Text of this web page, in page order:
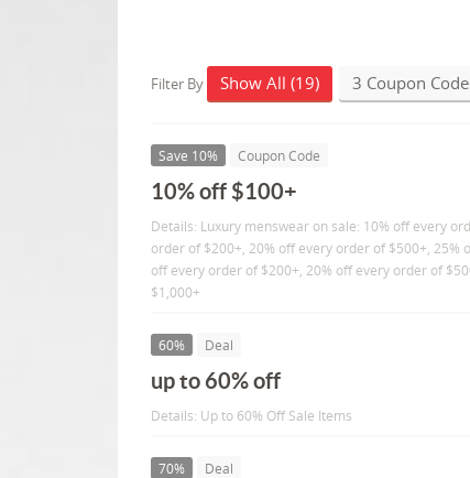
Filter By Show All (19) 3 Coupon
Save 10% Coupon Code
10% off $100+
Details: Luxury menswear on sale: 10% off every
order of $200+, 20% off every order of $500+, 25%
off every order of $200+, 20% off every order of
$1,000+
60% Deal
up to 60% off
Details: Up to 60% Off Sale Items
70% Deal